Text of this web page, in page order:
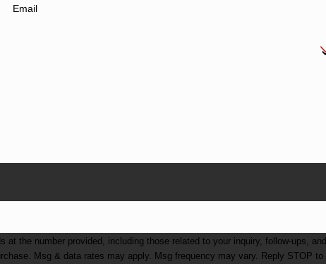
Email
the number provided, including those related to your inquiry, follow-ups, and